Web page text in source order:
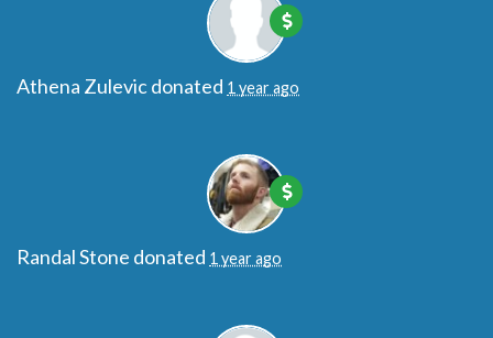
Athena Zulevicdonated 1 year ago
Randal Stone donated 1 year ago